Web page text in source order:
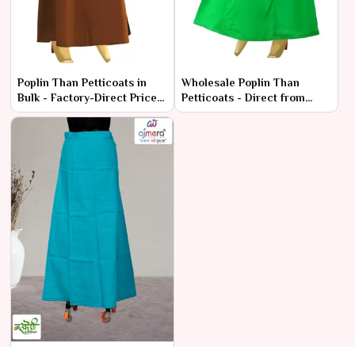
Poplin Than Petticoats in
Bulk - Factory-Direct Prices
& Superior Quality
Wholesale Poplin Than
Petticoats - Direct from
Manufacturers at Best